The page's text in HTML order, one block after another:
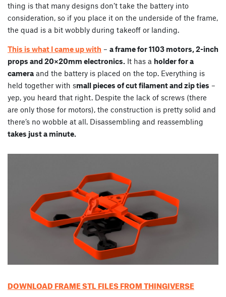
thing is that many designs don’t take the battery into
consideration, so if you place it on the underside of the frame,
the quad is a bit wobbly during takeoff or landing.
This is what I came up with – a frame for 1103 motors, 2-inch
props and 20×20mm electronics. It has a holder for a
camera and the battery is placed on the top. Everything is
held together with small pieces of cut filament and zip ties –
yep, you heard that right. Despite the lack of screws (there
are only those for motors), the construction is pretty solid and
there’s no wobble at all. Disassembling and reassembling
takes just a minute.
DOWNLOAD FRAME STL FILES FROM THINGIVERSE